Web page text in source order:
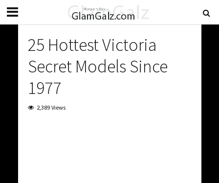
25 Hottest Victoria
Secret Models Since
1977
2,389 Views